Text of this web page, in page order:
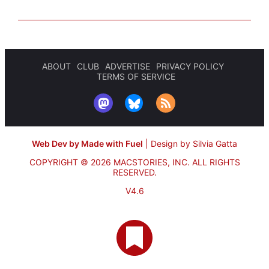
ABOUT CLUB ADVERTISE
PRIVACY POLICY
TERMS OF SERVICE
Web Dev by Made with Fuel
Design by Silvia Gatta
COPYRIGHT © 2026 MACSTORIES, INC. ALL RIGHTS
RESERVED.
V4.6